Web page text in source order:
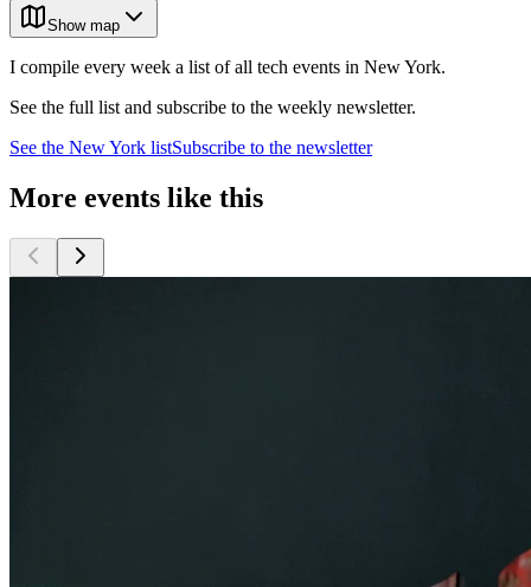
Show map
I compile every week a list of all tech events in New York.
See the full list and subscribe to the weekly newsletter.
See the New York listSubscribe to the newsletter
More events like this